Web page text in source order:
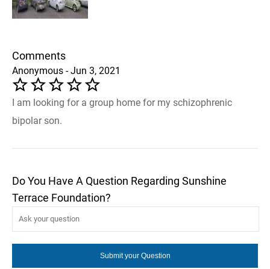
Comments
Anonymous - Jun 3, 2021
I am looking for a group home for my schizophrenic
bipolar son.
Do You Have A Question Regarding Sunshine
Terrace Foundation?